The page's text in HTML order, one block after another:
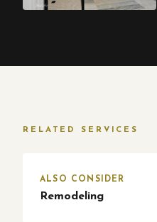
RELATED SERVICES
ALSO CONSIDER
Remodeling